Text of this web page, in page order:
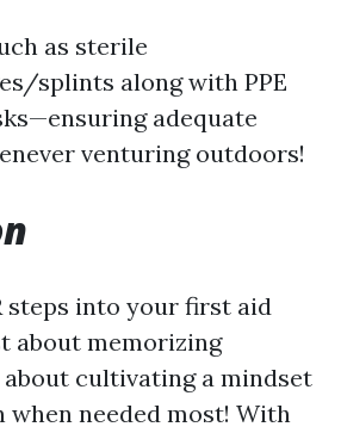
as sterile
splints along with PPE
adequate
venturing outdoors!
steps into your first aid
about memorizing
cultivating a mindset
needed most! With